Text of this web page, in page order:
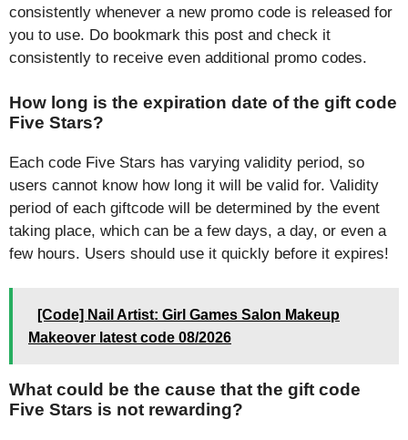
consistently whenever a new promo code is released for
you to use. Do bookmark this post and check it
consistently to receive even additional promo codes.
How long is the expiration date of the gift code
Five Stars?
Each code Five Stars has varying validity period, so
users cannot know how long it will be valid for. Validity
period of each giftcode will be determined by the event
taking place, which can be a few days, a day, or even a
few hours. Users should use it quickly before it expires!
[Code] Nail Artist: Girl Games Salon Makeup
Makeover latest code 08/2026
What could be the cause that the gift code
Five Stars is not rewarding?